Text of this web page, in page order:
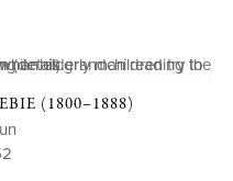
(1800–1888)